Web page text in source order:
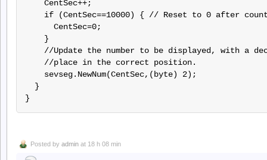
    CentSec++;
if (CentSec==10000) { // Reset to 0 after
      CentSec=0;
    }
//Update the number to be displayed, with a
    //place in the correct position.
    sevseg.NewNum(CentSec,(byte) 2);
  }
Posted by admin at 18 h 08 min